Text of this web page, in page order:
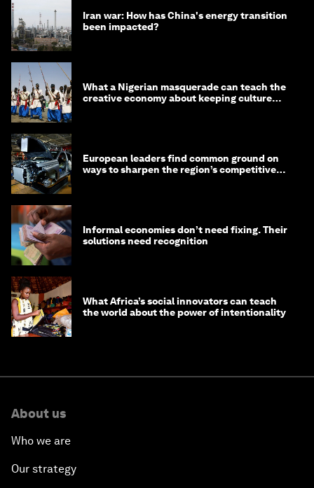
Iran war: How has China's energy transition
been impacted?
What a Nigerian masquerade can teach the
creative economy about keeping culture
European leaders find common ground on
ways to sharpen the region’s competitive
Informal economies don’t need fixing. Their
solutions need recognition
What Africa’s social innovators can teach
the world about the power of intentionality
About us
Who we are
Our strategy